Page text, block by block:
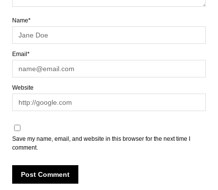
Name*
Email*
Website
Save my name, email, and website in this browser for the next time I
comment.